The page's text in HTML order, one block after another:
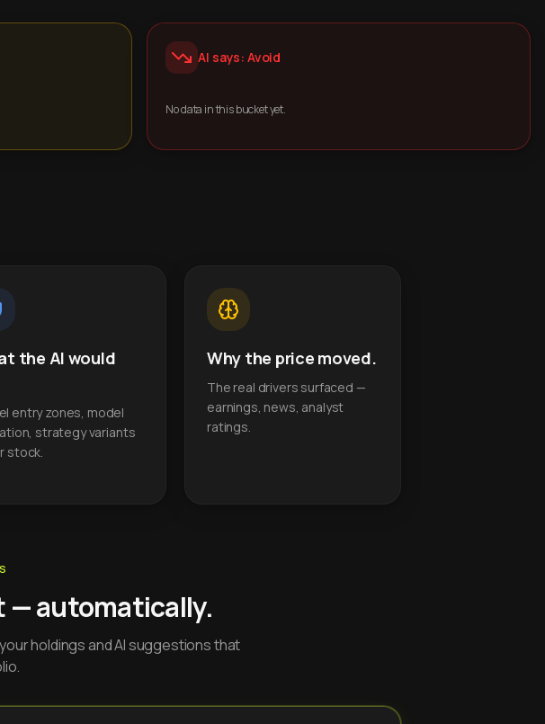
AI says: Avoid
No data in this bucket yet.
the AI would
entry zones, model
strategy variants
stock.
Why the price moved.
The real drivers surfaced —
earnings, news, analyst
ratings.
— automatically.
holdings and AI suggestions that